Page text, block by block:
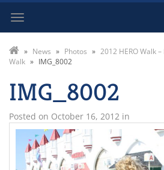
» News » Photos » 2012 HERO Walk
Walk » IMG_8002
IMG_8002
Posted on October 16, 2012 in